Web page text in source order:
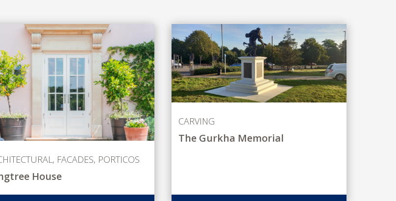
, FACADES, PORTICOS
House
CARVING
The Gurkha Memorial